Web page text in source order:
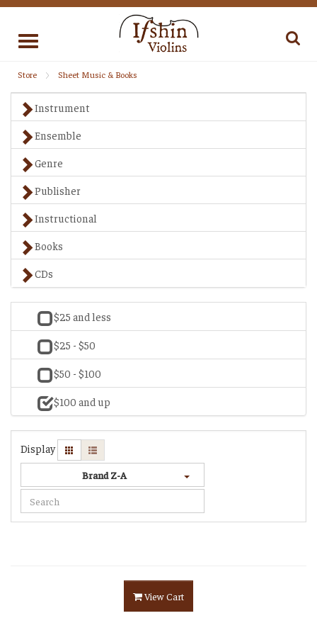
Toggle
Store Sheet Music & Books
Instrument
Ensemble
Genre
Publisher
Instructional
Books
CDs
$25 and less
$25 - $50
$50 - $100
$100 and up
Display
Brand Z-A
View Cart